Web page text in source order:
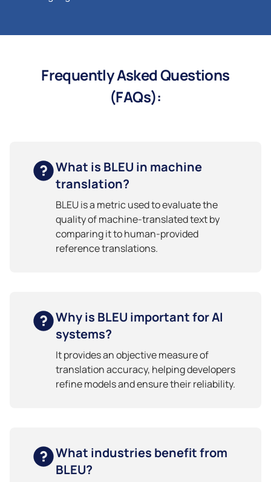
Frequently Asked Questions
(FAQs):
What is BLEU in machine
translation?
BLEU is a metric used to evaluate the
quality of machine-translated text by
comparing it to human-provided
reference translations.
Why is BLEU important for AI
systems?
It provides an objective measure of
translation accuracy, helping developers
refine models and ensure their reliability.
What industries benefit from
BLEU?